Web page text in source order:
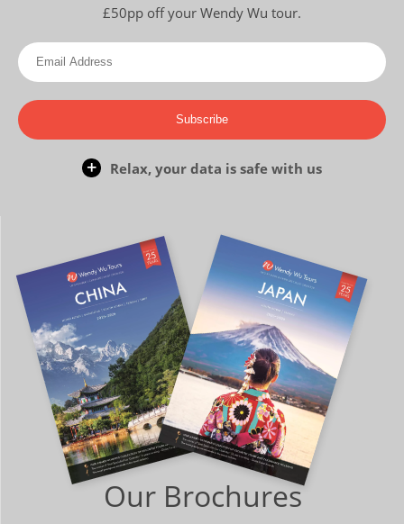
£50pp off your Wendy Wu tour.
Subscribe
Relax, your data is safe with us
Our Brochures